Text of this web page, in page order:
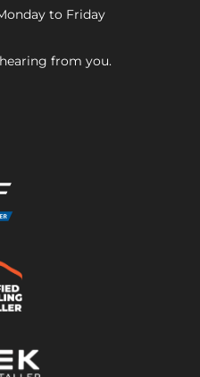
to Friday
from you.